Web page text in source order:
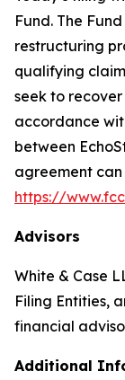
Fund. The
restructuring
qualifying
seek to recover
accordance
between
agreement
https://
Advisors
White & Case
Filing Entities,
financial
Additional